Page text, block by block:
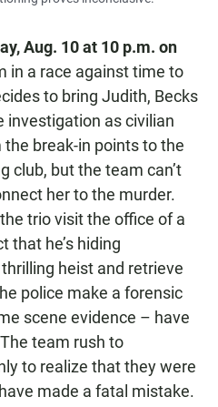
Aug. 10 at 10 p.m. on
in a race against time to
to bring Judith, Becks
investigation as civilian
break-in points to the
club, but the team can’t
her to the murder.
trio visit the office of a
that he’s hiding
heist and retrieve
police make a forensic
scene evidence – have
team rush to
to realize that they were
made a fatal mistake.